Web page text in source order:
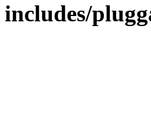
includes/